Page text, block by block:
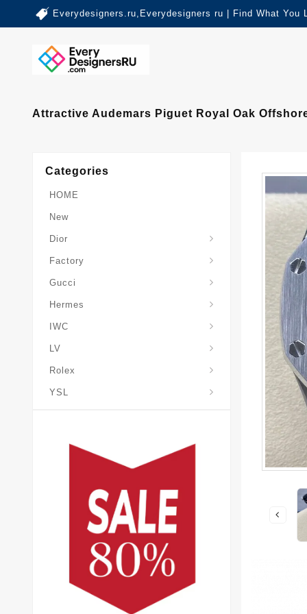
Everydesigners.ru,Everydesigners ru | Find What You
Attractive Audemars Piguet Royal Oak
Categories
HOME
New
Dior
Factory
Gucci
Hermes
IWC
LV
Rolex
YSL